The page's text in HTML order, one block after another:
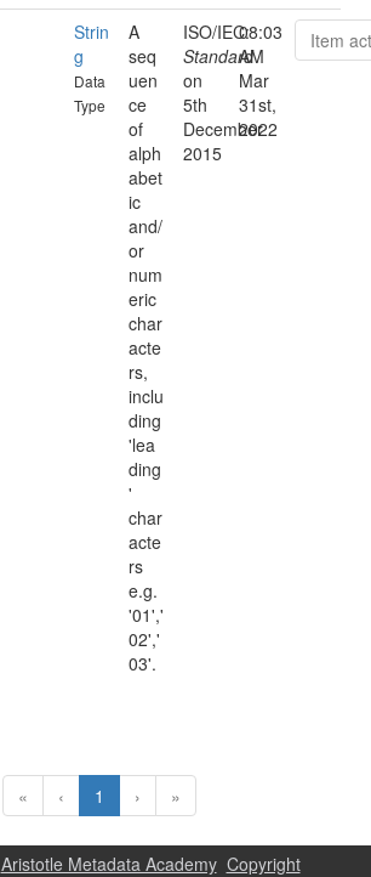
Strin
g
Data
Type
A
seq
uen
ce
of
alph
abet
ic
and/
or
num
eric
char
acte
rs,
inclu
ding
'lea
ding
'
char
acte
rs
e.g.
'01','
02','
03'.
ISO/IEC:
Standard
on
5th
December
2015
08:03
AM
Mar
31st,
2022
Item
« ‹ 1 › »
Aristotle Metadata Academy Copyright